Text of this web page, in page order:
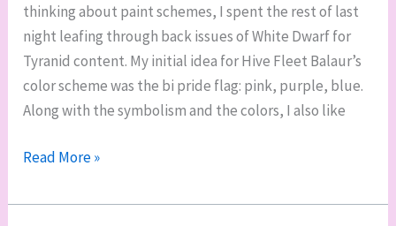
thinking about paint schemes, I spent the rest of last
night leafing through back issues of White Dwarf for
Tyranid content. My initial idea for Hive Fleet Balaur’s
color scheme was the bi pride flag: pink, purple, blue.
Along with the symbolism and the colors, I also like
Testing
Fleet
Read More »